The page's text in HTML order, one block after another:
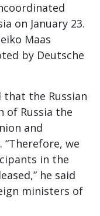
on January 23.
Maas
by Deutsche
the Russian
of Russia the
and
we
in the
he said
ministers of